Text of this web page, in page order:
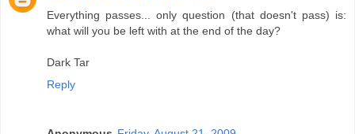
Everything passes... only question (that doesn't pass) is:
what will you be left with at the end of the day?
Dark Tar
Reply